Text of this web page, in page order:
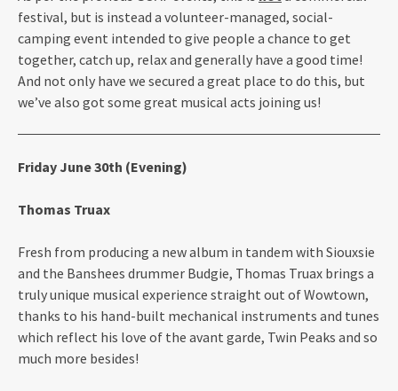
festival, but is instead a volunteer-managed, social-
camping event intended to give people a chance to get
together, catch up, relax and generally have a good time!
And not only have we secured a great place to do this, but
we’ve also got some great musical acts joining us!
Friday June 30th (Evening)
Thomas Truax
Fresh from producing a new album in tandem with Siouxsie
and the Banshees drummer Budgie, Thomas Truax brings a
truly unique musical experience straight out of Wowtown,
thanks to his hand-built mechanical instruments and tunes
which reflect his love of the avant garde, Twin Peaks and so
much more besides!